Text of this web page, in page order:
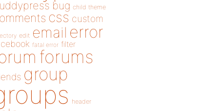
bug child theme
css custom
edit email error
fatal error filter
forums
group
header